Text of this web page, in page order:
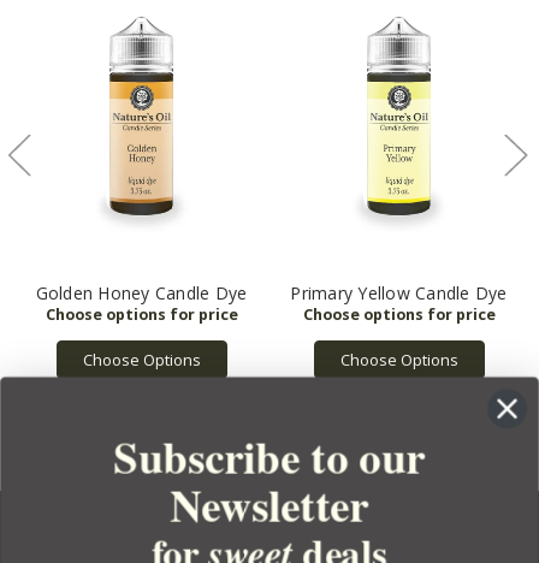
Golden Honey Candle Dye
Choose Options
Primary Yellow Candle Dye
Choose Options
Subscribe to our
Newsletter